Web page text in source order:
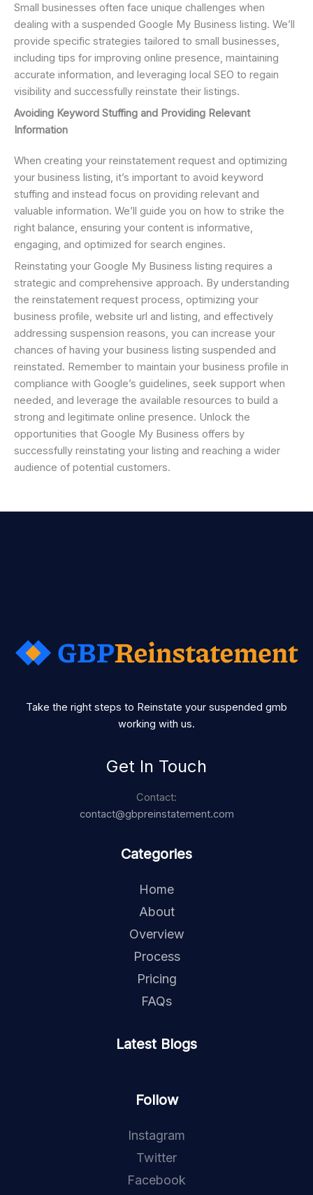
Small businesses often face unique challenges when
dealing with a suspended Google My Business listing. We’ll
provide specific strategies tailored to small businesses,
including tips for improving online presence, maintaining
accurate information, and leveraging local SEO to regain
visibility and successfully reinstate their listings.
Avoiding Keyword Stuffing and Providing Relevant
Information
When creating your reinstatement request and optimizing
your business listing, it’s important to avoid keyword
stuffing and instead focus on providing relevant and
valuable information. We’ll guide you on how to strike the
right balance, ensuring your content is informative,
engaging, and optimized for search engines.
Reinstating your Google My Business listing requires a
strategic and comprehensive approach. By understanding
the reinstatement request process, optimizing your
business profile, website url and listing, and effectively
addressing suspension reasons, you can increase your
chances of having your business listing suspended and
reinstated. Remember to maintain your business profile in
compliance with Google’s guidelines, seek support when
needed, and leverage the available resources to build a
strong and legitimate online presence. Unlock the
opportunities that Google My Business offers by
successfully reinstating your listing and reaching a wider
audience of potential customers.
Take the right steps to Reinstate your suspended gmb
working with us.
Get In Touch
Contact:
contact@gbpreinstatement.com
Categories
Home
About
Overview
Process
Pricing
FAQs
Latest Blogs
Follow
Instagram
Twitter
Facebook